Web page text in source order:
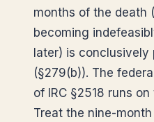
months of the death
becoming
later) is conclusively
(§279(b)). The
of IRC §2518 runs
Treat the nine-